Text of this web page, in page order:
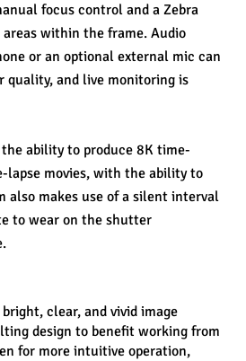
focus control and a Zebra
within the frame. Audio
or an optional external mic can
quality, and live monitoring is
ability to produce 8K time-
lapse movies, with the ability to
also makes use of a silent interval
to wear on the shutter
clear, and vivid image
design to benefit working from
for more intuitive operation,